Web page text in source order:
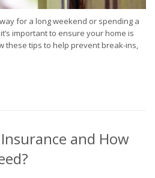
for a long weekend or spending a
important to ensure your home is
these tips to help prevent break-ins,
and How